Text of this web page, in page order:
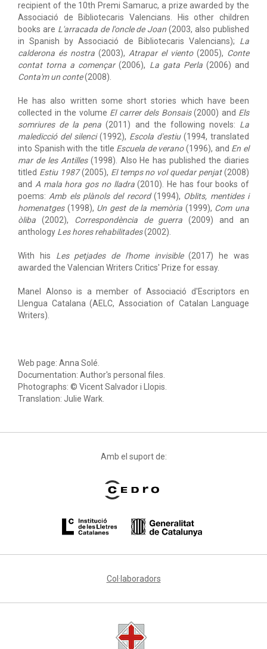
recipient of the 10th Premi Samaruc, a prize awarded by the
Associació de Bibliotecaris Valencians. His other children
books are L'arracada de l'oncle de Joan (2003, also published
in Spanish by Associació de Bibliotecaris Valencians); La
calderona és nostra (2003), Atrapar el viento(2005), Conte
contat torna a començar(2006), La gata Perla(2006) and
Conta'm un conte(2008).
He has also written some short stories which have been
collected in the volume El carrer dels Bonsais(2000) and Els
somriures de la pena (2011) and the following novels: La
maledicció del silenci(1992), Escola d'estiu(1994, translated
into Spanish with the title Escuela de verano(1996), and En el
mar de les Antilles(1998). Also He has published the diaries
titled Estiu 1987(2005), El temps no vol quedar penjat(2008)
and A mala hora gos no lladra(2010). He has four books of
poems: Amb els plànols del record(1994), Oblits, mentides i
homenatges(1998), Un gest de la memòria (1999), Com una
òliba (2002), Correspondència de guerra (2009) and an
anthology Les hores rehabilitades(2002).
With his Les petjades de l'home invisible(2017) he was
awarded the Valencian Writers Critics' Prize for essay.
Manel Alonso is a member of Associació d'Escriptors en
Llengua Catalana (AELC, Association of Catalan Language
Writers).
Web page: Anna Solé.
Documentation: Author's personal files.
Photographs: © Vicent Salvador i Llopis.
Translation: Julie Wark.
Amb el suport de:
Col·laboradors